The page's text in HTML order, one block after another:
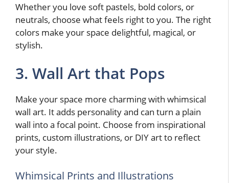
Whether you love soft pastels, bold colors, or
neutrals, choose what feels right to you. The right
colors make your space delightful, magical, or
stylish.
3. Wall Art that Pops
Make your space more charming with whimsical
wall art. It adds personality and can turn a plain
wall into a focal point. Choose from inspirational
prints, custom illustrations, or DIY art to reflect
your style.
Whimsical Prints and Illustrations